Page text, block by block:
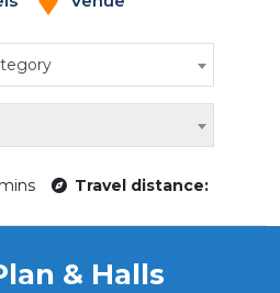
Travel distance:
& Halls